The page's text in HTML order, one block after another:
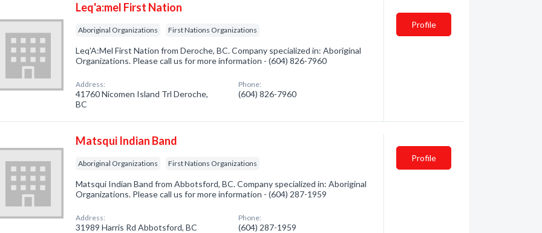
Leq'a:mel First Nation
Aboriginal Organizations First Nations Organizations
Leq'A:Mel First Nation from Deroche, BC. Company specialized in: Aboriginal
Organizations. Please call us for more information - (604) 826-7960
Address:
41760 Nicomen Island Trl Deroche,
BC
Phone:
(604) 826-7960
Profile
Matsqui Indian Band
Aboriginal Organizations First Nations Organizations
Matsqui Indian Band from Abbotsford, BC. Company specialized in: Aboriginal
Organizations. Please call us for more information - (604) 287-1959
Address:
31989 Harris Rd Abbotsford, BC
Phone:
(604) 287-1959
Profile